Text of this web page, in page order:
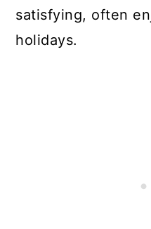
satisfying, often
holidays.